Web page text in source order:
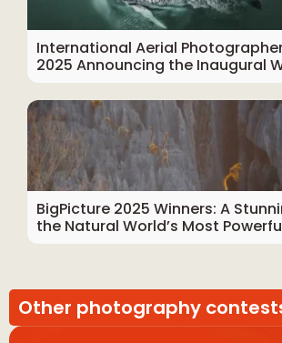
International Aerial
2025 Announcing the Inaugural
BigPicture 2025 Winners: A
the Natural World’s Most
Other photography